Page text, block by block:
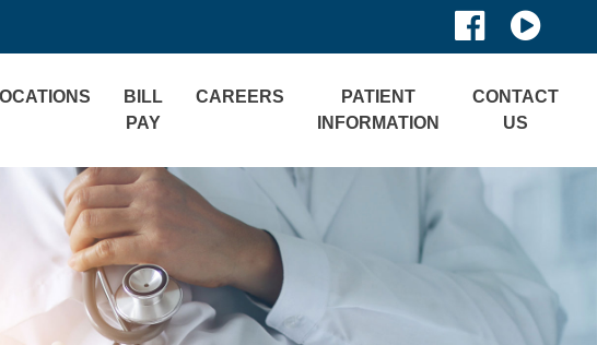
BILL
PAY
CAREERS
PATIENT
INFORMATION
CONTACT
US